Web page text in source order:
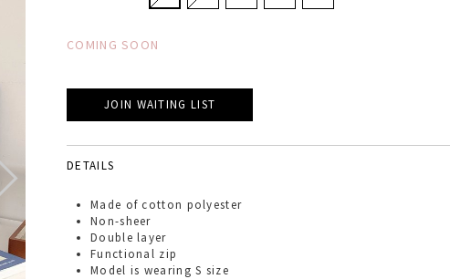
COMING SOON
JOIN WAITING LIST
DETAILS
Made of cotton polyester
Non-sheer
Double layer
Functional zip
Model is wearing S size